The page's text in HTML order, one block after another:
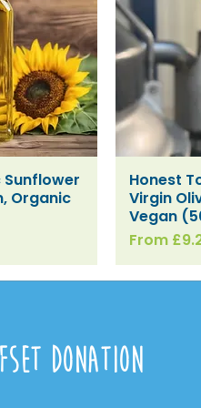
Sunflower
Organic
Honest
Virgin
Vegan
From
Sale Price
Donation